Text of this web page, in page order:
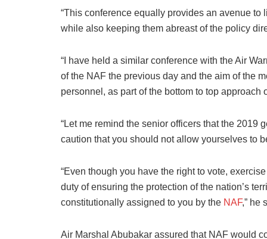
“This conference equally provides an avenue
while also keeping them abreast of the policy
“I have held a similar conference with the Air
of the NAF the previous day and the aim of the
personnel, as part of the bottom to top approach
“Let me remind the senior officers that the 2019
caution that you should not allow yourselves to
“Even though you have the right to vote,
duty of ensuring the protection of the nation’s
constitutionally assigned to you by the NAF,” he
Air Marshal Abubakar assured that NAF would